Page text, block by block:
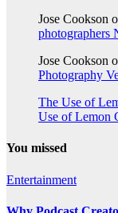
Jose Cookson
photographers
Jose Cookson
Photography
The Use of
Use of Lemon
You missed
Entertainment